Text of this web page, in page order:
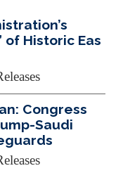
of Historic Eas
Congress
Saudi